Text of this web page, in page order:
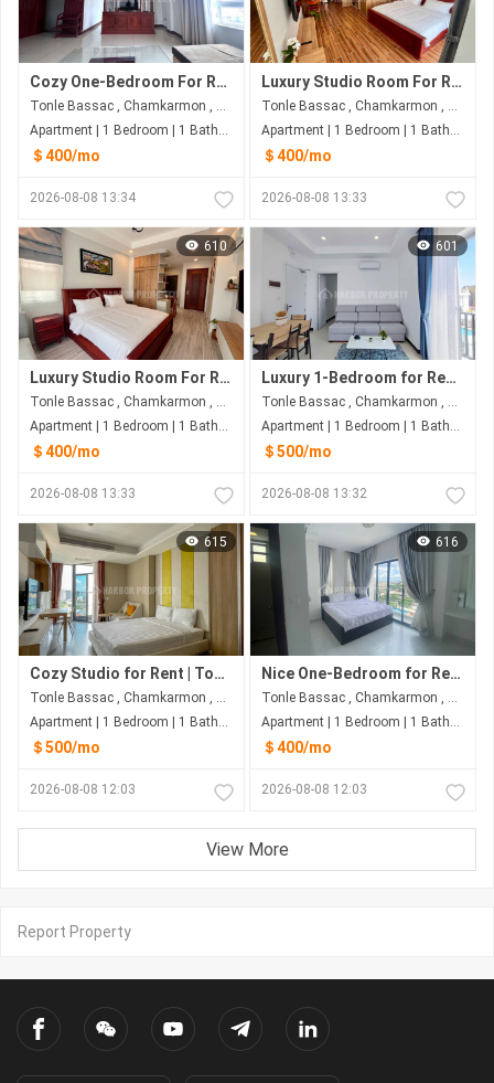
Cozy One-Bedroom For Rent | Tonle Bassac, Phnom Penh
Tonle Bassac , Chamkarmon , Phnom Penh
Apartment | 1 Bedroom | 1 Bathroom | 60m²
＄400/mo
2026-08-08 13:34
Luxury Studio Room For Rent | Tonle Bassac, Phnom Penh
Tonle Bassac , Chamkarmon , Phnom Penh
Apartment | 1 Bedroom | 1 Bathroom | 50m²
＄400/mo
2026-08-08 13:33
610
Luxury Studio Room For Rent | Tonle Bassac, Phnom Penh
Tonle Bassac , Chamkarmon , Phnom Penh
Apartment | 1 Bedroom | 1 Bathroom | 50m²
＄400/mo
2026-08-08 13:33
601
Luxury 1-Bedroom for Rent | Tonle Bassac, Phnom Penh
Tonle Bassac , Chamkarmon , Phnom Penh
Apartment | 1 Bedroom | 1 Bathroom | 60m²
＄500/mo
2026-08-08 13:32
615
Cozy Studio for Rent | Tonle Bassac – Phnom Penh
Tonle Bassac , Chamkarmon , Phnom Penh
Apartment | 1 Bedroom | 1 Bathroom | 50m²
＄500/mo
2026-08-08 12:03
616
Nice One-Bedroom for Rent at Naga World, Phnom Penh
Tonle Bassac , Chamkarmon , Phnom Penh
Apartment | 1 Bedroom | 1 Bathroom | 50m²
＄400/mo
2026-08-08 12:03
View More
Report Property